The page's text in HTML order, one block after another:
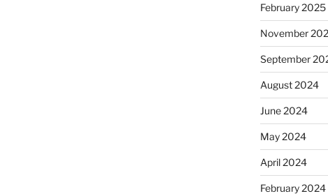
February 2025
November
September
August 2024
June 2024
May 2024
April 2024
February 2024